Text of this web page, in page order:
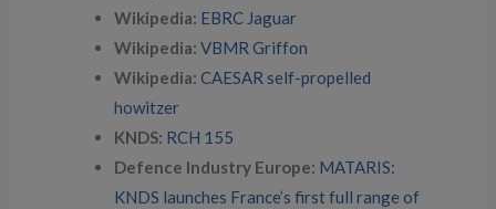
Wikipedia: EBRC Jaguar
Wikipedia: VBMR Griffon
Wikipedia: CAESAR self-propelled
howitzer
KNDS: RCH 155
Defence Industry Europe: MATARIS:
KNDS launches France’s first full range of